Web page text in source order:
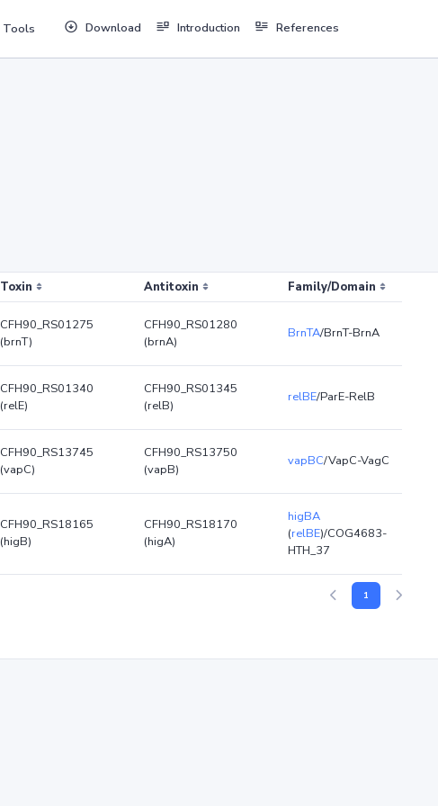
Tools Download Introduction References
Toxin Antitoxin Family/Domain
CFH90_RS01275
(brnT)
CFH90_RS01280
(brnA)
BrnTA/BrnT-BrnA
CFH90_RS01340
(relE)
CFH90_RS01345
(relB)
relBE/ParE-RelB
CFH90_RS13745
(vapC)
CFH90_RS13750
(vapB)
vapBC/VapC-VagC
CFH90_RS18165
(higB)
CFH90_RS18170
(higA)
higBA
(relBE)/COG4683-
HTH_37
1